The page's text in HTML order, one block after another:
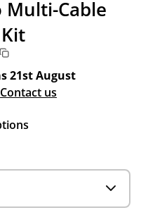
Multi-Cable
21st August
Contact us